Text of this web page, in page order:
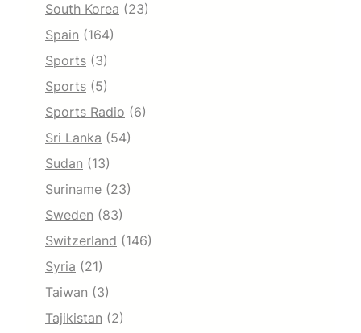
South Korea (23)
Spain (164)
Sports (3)
Sports (5)
Sports Radio (6)
Sri Lanka (54)
Sudan (13)
Suriname (23)
Sweden (83)
Switzerland (146)
Syria (21)
Taiwan (3)
Tajikistan (2)